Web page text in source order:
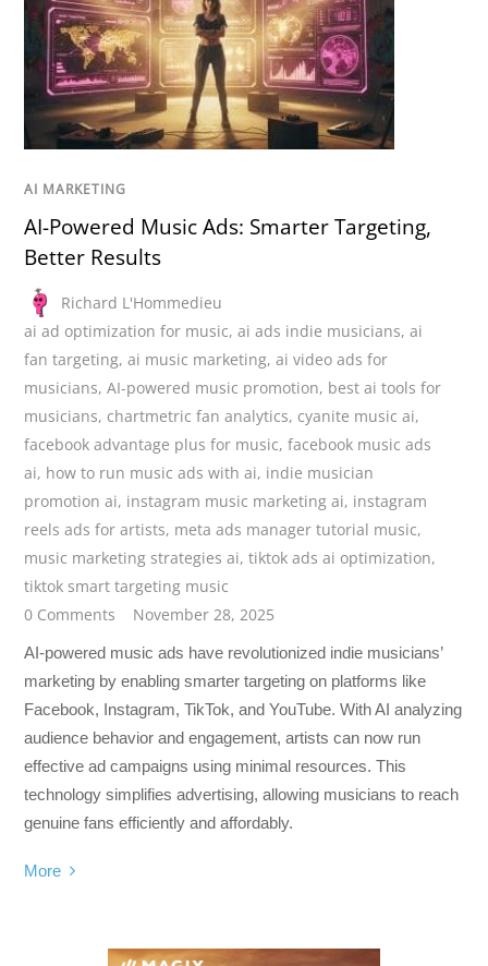
AI MARKETING
AI-Powered Music Ads: Smarter Targeting,
Better Results
Richard L'Hommedieu
ai ad optimization for music,ai ads indie musicians,ai
fan targeting,ai music marketing,ai video ads for
musicians,AI-powered music promotion, best ai tools for
musicians, chartmetric fan analytics, cyanite music ai,
facebook advantage plus for music,facebook music ads
ai, how to run music ads with ai, indie musician
promotion ai, instagram music marketing ai, instagram
reels ads for artists, meta ads manager tutorial music,
music marketing strategies ai,tiktok ads ai optimization,
tiktok smart targeting music
0 Comments
November 28, 2025
AI-powered music ads have revolutionized indie musicians’
marketing by enabling smarter targeting on platforms like
Facebook, Instagram, TikTok, and YouTube. With AI analyzing
audience behavior and engagement, artists can now run
effective ad campaigns using minimal resources. This
technology simplifies advertising, allowing musicians to reach
genuine fans efficiently and affordably.
More